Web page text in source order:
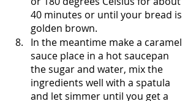
40 minutes or until your bread is
golden brown.
In the meantime make a caramel
sauce place in a hot saucepan
the sugar and water, mix the
ingredients well with a spatula
and let simmer until you get a